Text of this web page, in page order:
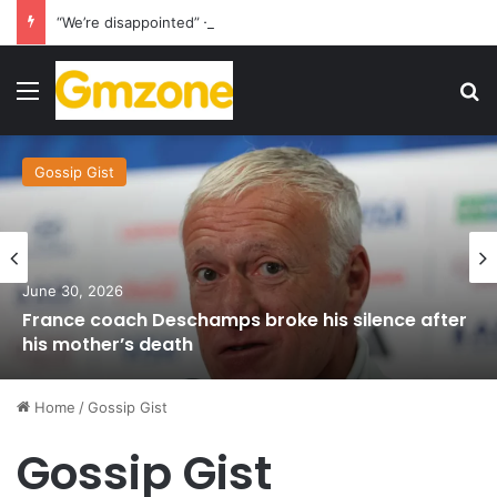
Menu
Gossip Gist
June 30, 2026
France coach Deschamps broke his silence after
his mother’s death
Home /Gossip Gist
Gossip Gist